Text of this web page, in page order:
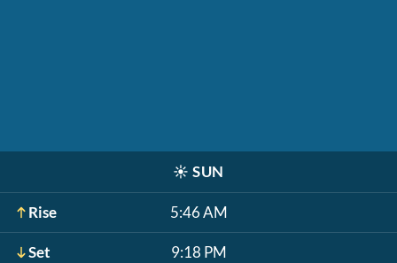
☀️ SUN
Rise 5:46 AM
Set 9:18 PM